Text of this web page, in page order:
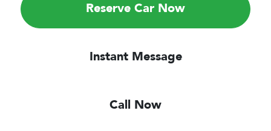
Reserve Car Now
Instant Message
Call Now